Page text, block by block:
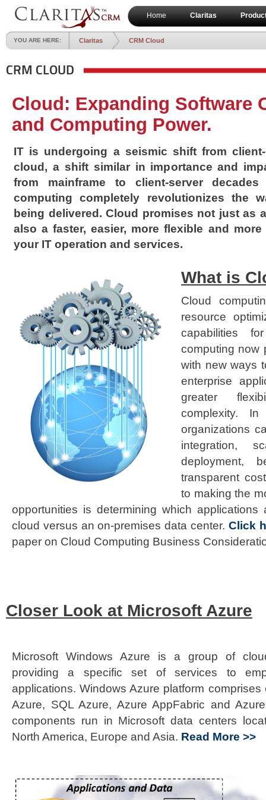
Home Claritas
YOU ARE HERE: Claritas CRM Cloud
CRM CLOUD
Cloud: Expanding Software
and Computing Power.
IT is undergoing a seismic shift from
cloud, a shift similar in importance and
from mainframe to client-server
computing completely revolutionizes the
being delivered. Cloud promises not just as
also a faster, easier, more flexible and
your IT operation and services.
What is
Cloud
resource
capabilities
computing now
with new ways
enterprise
greater
complexity.
organizations
integration,
deployment,
transparent
to making the
opportunities is determining which
cloud versus an on-premises data center. Click
paper on Cloud Computing Business
Closer Look at Microsoft Azure
Microsoft Windows Azure is a group of
providing a specific set of services to
applications. Windows Azure platform
Azure, SQL Azure, Azure AppFabric and
components run in Microsoft data centers
North America, Europe and Asia. Read More >>